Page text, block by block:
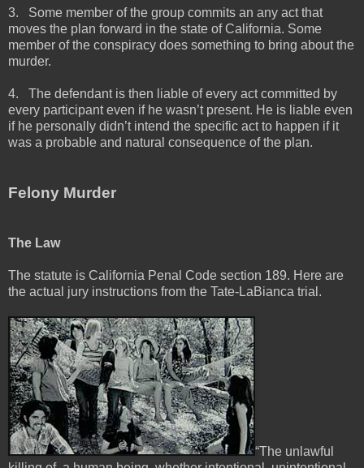
3.
Some member of the group commits an any act that
moves the plan forward in the state of California. Some
member of the conspiracy does something to bring about the
murder.
4.
The defendant is then liable of every act committed by
every participant even if he wasn’t present. He is liable even
if he personally didn’t intend the specific act to happen if it
was a probable and natural consequence of the plan.
Felony Murder
The Law
The statute is California Penal Code section 189. Here are
the actual jury instructions from the Tate-LaBianca trial.
“The unlawful